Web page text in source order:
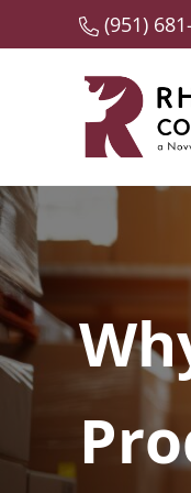
Skip to main content
Skip to header right
Skip to site footer
(951)